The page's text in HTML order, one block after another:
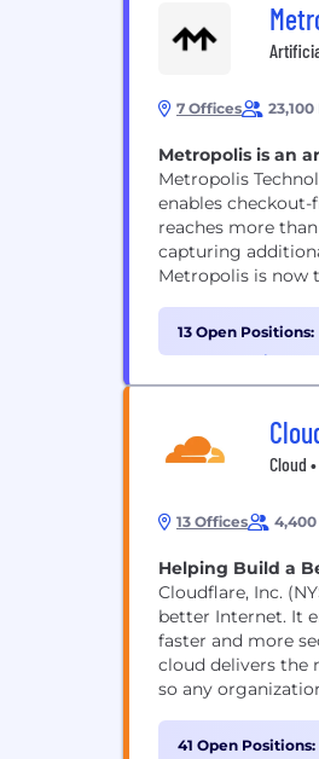
7 Offices
Metropolis is an
Metropolis
enables
reaches more
capturing
Metropolis is now
13 Open Positions:
Cybersecurity (1)
Cloud
13 Offices
Helping Build a
Cloudflare, Inc.
better Internet. It
faster and more
cloud delivers the
so any
41 Open Positions: